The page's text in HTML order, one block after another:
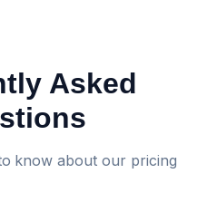
Asked
know about our pricing